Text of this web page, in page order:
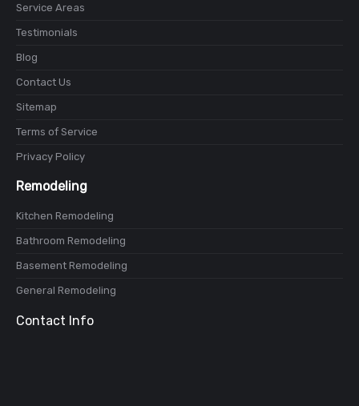
Service Areas
Testimonials
Blog
Contact Us
Sitemap
Terms of Service
Privacy Policy
Remodeling
Kitchen Remodeling
Bathroom Remodeling
Basement Remodeling
General Remodeling
Contact Info